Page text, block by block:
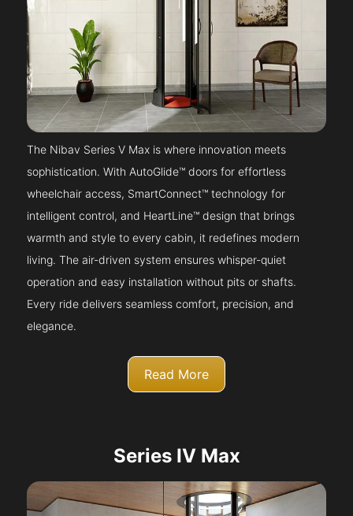
The Nibav Series V Max is where innovation meets
sophistication. With AutoGlide™ doors for effortless
wheelchair access, SmartConnect™ technology for
intelligent control, and HeartLine™ design that brings
warmth and style to every cabin, it redefines modern
living. The air-driven system ensures whisper-quiet
operation and easy installation without pits or shafts.
Every ride delivers seamless comfort, precision, and
elegance.
Read More
Series IV Max